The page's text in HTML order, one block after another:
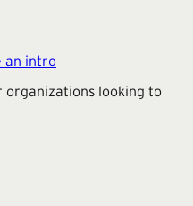
an intro
organizations looking to